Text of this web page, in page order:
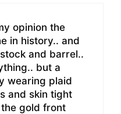
opinion the
in history.. and
and barrel..
but a
wearing plaid
and skin tight
gold front